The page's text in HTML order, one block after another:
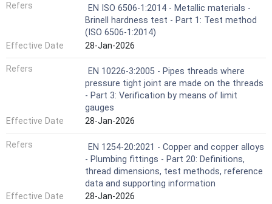
Refers
EN ISO 6506-1:2014 - Metallic materials -
Brinell hardness test - Part 1: Test method
(ISO 6506-1:2014)
Effective Date
28-Jan-2026
Refers
EN 10226-3:2005 - Pipes threads where
pressure tight joint are made on the threads
- Part 3: Verification by means of limit
gauges
Effective Date
28-Jan-2026
Refers
EN 1254-20:2021 - Copper and copper alloys
- Plumbing fittings - Part 20: Definitions,
thread dimensions, test methods, reference
data and supporting information
Effective Date
28-Jan-2026